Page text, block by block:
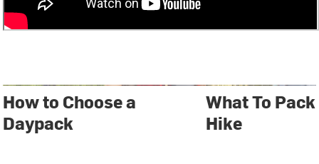
How to Choose a
Daypack
What To
Hike